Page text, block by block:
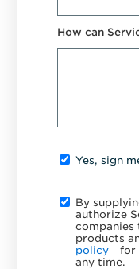
How can
Yes, sign
By
authorize
companies
products
policy
for
any time.